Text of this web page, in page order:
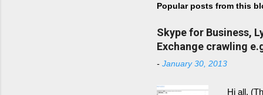
Popular posts from this
Skype for Business,
Exchange crawling
- January 30, 2013
Hi all,